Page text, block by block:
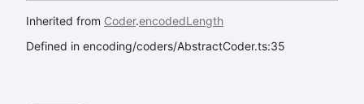
Inherited from Coder.encodedLength
Defined in encoding/coders/AbstractCoder.ts:35